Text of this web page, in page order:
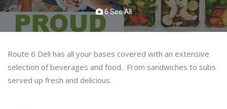
6 See All
Route 6 Deli has all your bases covered with an extensive
selection of beverages and food. From sandwiches to subs
served up fresh and delicious.